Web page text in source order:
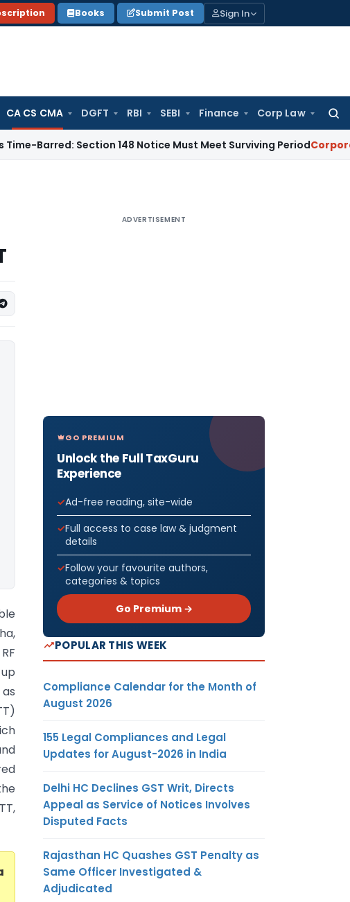
Books Submit Post Sign In
CA CS CMA DGFT RBI SEBI Finance Corp Law
Section 148 Notice Must Meet Surviving PeriodCorporate Law
ADVERTISEMENT
GO PREMIUM
Unlock the Full TaxGuru
Experience
Ad-free reading, site-wide
Full access to case law & judgment
details
Follow your favourite authors,
categories & topics
Go Premium →
POPULAR THIS WEEK
Compliance Calendar for the Month of
August 2026
155 Legal Compliances and Legal
Updates for August-2026 in India
Delhi HC Declines GST Writ, Directs
Appeal as Service of Notices Involves
Disputed Facts
Rajasthan HC Quashes GST Penalty as
Same Officer Investigated &
Adjudicated